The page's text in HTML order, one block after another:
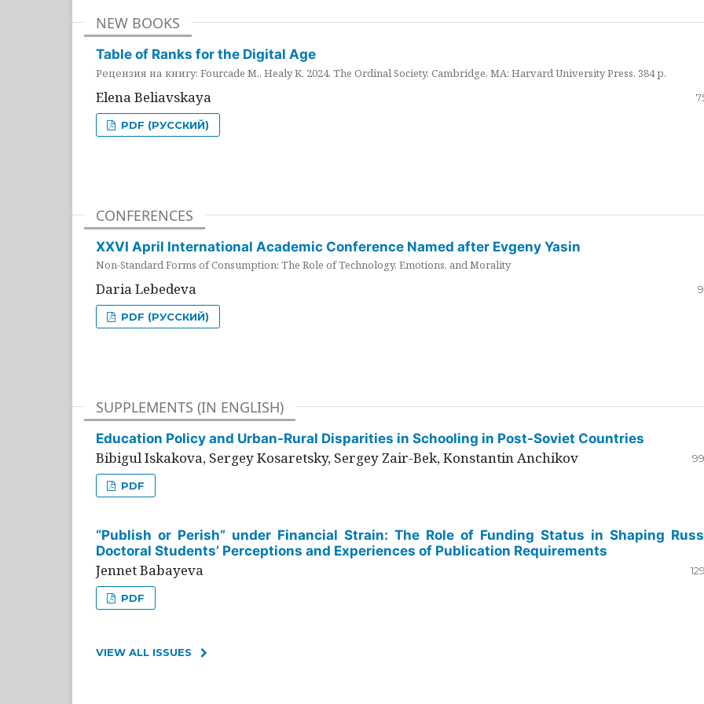
NEW BOOKS
Table of Ranks for the Digital Age
Рецензия на книгу: Fourcade M., Healy K. 2024. The Ordinal Society. Cambridge, MA: Harvard University Press. 384 p.
Elena Beliavskaya
PDF (РУССКИЙ)
CONFERENCES
XXVI April International Academic Conference Named after Evgeny Yasin
Non-Standard Forms of Consumption: The Role of Technology, Emotions, and Morality
Daria Lebedeva
PDF (РУССКИЙ)
SUPPLEMENTS (IN ENGLISH)
Education Policy and Urban-Rural Disparities in Schooling in Post-Soviet Countries
Bibigul Iskakova, Sergey Kosaretsky, Sergey Zair-Bek, Konstantin Anchikov
PDF
“Publish or Perish” under Financial Strain: The Role of Funding Status in Shaping
Doctoral Students’ Perceptions and Experiences of Publication Requirements
Jennet Babayeva
PDF
VIEW ALL ISSUES